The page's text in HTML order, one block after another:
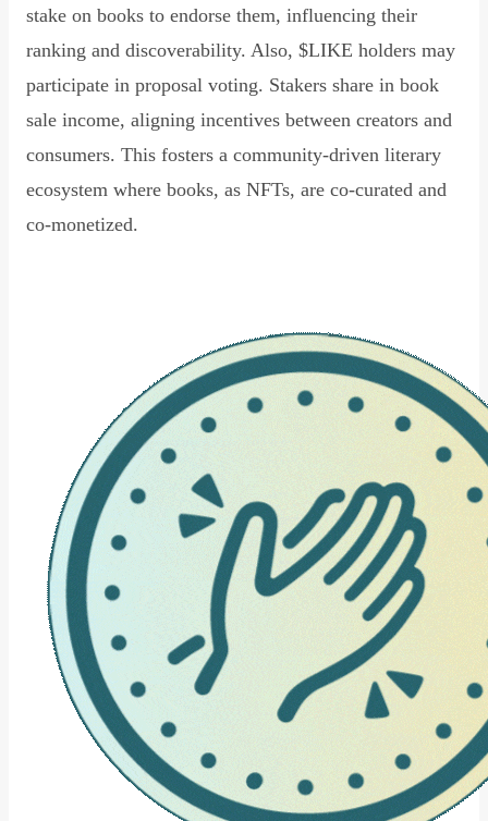
stake on books to endorse them, influencing their
ranking and discoverability. Also, $LIKE holders may
participate in proposal voting. Stakers share in book
sale income, aligning incentives between creators and
consumers. This fosters a community-driven literary
ecosystem where books, as NFTs, are co-curated and
co-monetized.